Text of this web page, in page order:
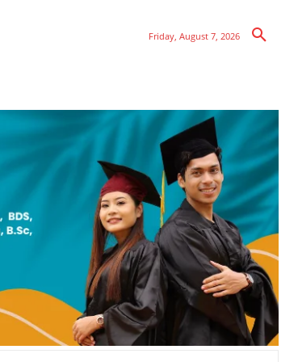
Friday, August 7, 2026